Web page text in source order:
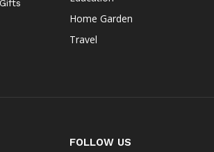
Home Garden
Travel
FOLLOW US